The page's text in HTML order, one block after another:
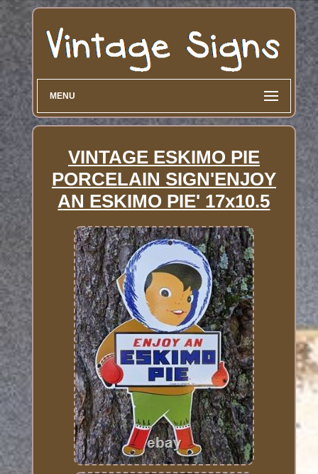
MENU
VINTAGE ESKIMO PIE
PORCELAIN SIGN'ENJOY
AN ESKIMO PIE' 17x10.5